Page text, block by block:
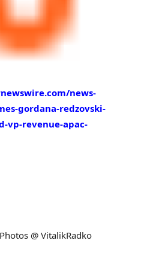
news-
gordana-redzovski-
vp-revenue-apac-
@ VitalikRadko